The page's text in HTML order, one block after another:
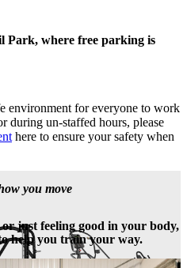
Park, where free parking is
environment for everyone to work
during un-staffed hours, please
here to ensure your safety when
you move
just feeling good in your body,
help you train your way.